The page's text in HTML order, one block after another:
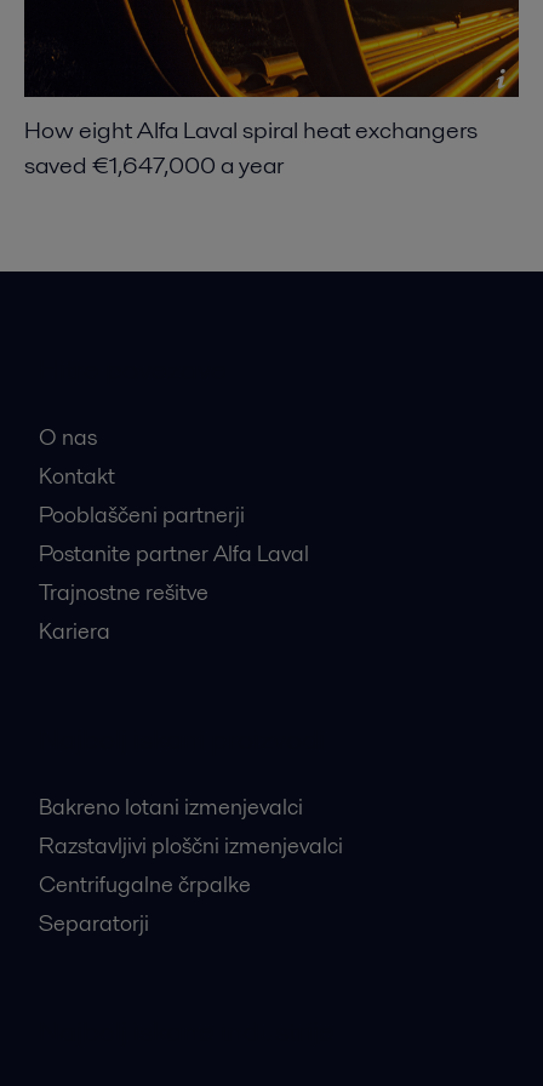
How eight Alfa Laval spiral heat exchangers
saved €1,647,000 a year
O nas
Kontakt
Pooblaščeni partnerji
Postanite partner Alfa Laval
Trajnostne rešitve
Kariera
Bakreno lotani izmenjevalci
Razstavljivi ploščni izmenjevalci
Centrifugalne črpalke
Separatorji